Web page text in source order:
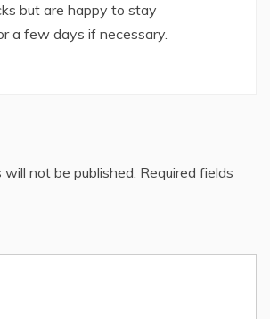
but are happy to stay
a few days if necessary.
will not be published. Required fields